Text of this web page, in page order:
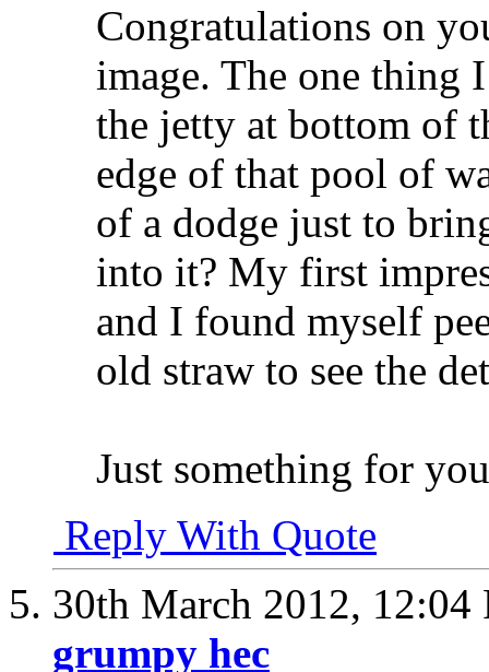
Congratulations on
image. The one thing
the jetty at bottom of
edge of that pool of
of a dodge just to
into it? My first
and I found myself
old straw to see the
Just something for
Reply With Quote
30th March 2012, 12:04
grumpy hec